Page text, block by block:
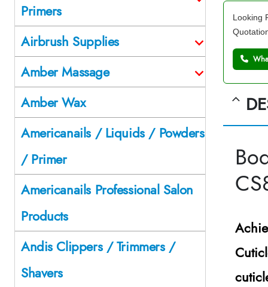
Looking
Primers
Airbrush Supplies
Amber Massage
Amber Wax
Americanails / Liquids / Powders
/ Primer
Americanails Professional Salon
Products
Andis Clippers / Trimmers /
Shavers